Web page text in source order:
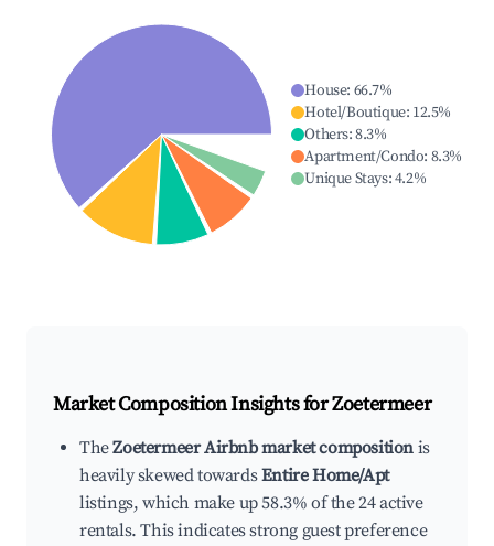
House: 66.7%
Hotel/Boutique: 12.5%
Others:8.3%
Apartment/Condo: 8.3%
Unique Stays:4.2%
Market Composition Insights forZoetermeer
TheZoetermeer Airbnb market composition is
heavily skewed towardsEntire Home/Apt
listings, which make up 58.3% of the 24 active
rentals. This indicates strong guest preference